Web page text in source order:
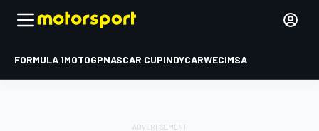
FORMULA 1MOTOGPNASCAR CUPINDYCARWECIMSA